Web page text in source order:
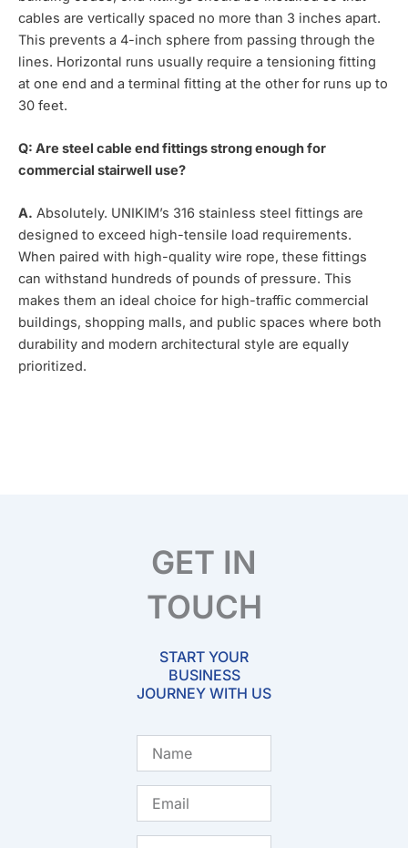
cables are vertically spaced no more than 3 inches apart.
This prevents a 4-inch sphere from passing through the
lines. Horizontal runs usually require a tensioning fitting
at one end and a terminal fitting at the other for runs up to
30 feet.
Q: Are steel cable end fittings strong enough for
commercial stairwell use?
A. Absolutely. UNIKIM’s 316 stainless steel fittings are
designed to exceed high-tensile load requirements.
When paired with high-quality wire rope, these fittings
can withstand hundreds of pounds of pressure. This
makes them an ideal choice for high-traffic commercial
buildings, shopping malls, and public spaces where both
durability and modern architectural style are equally
prioritized.
GET IN
TOUCH
START YOUR
BUSINESS
JOURNEY WITH US